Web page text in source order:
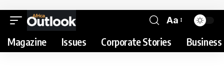
Aa
Magazine Issues Corporate Stories